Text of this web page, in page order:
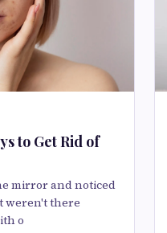
to Get Rid of
mirror and noticed
weren't there
o